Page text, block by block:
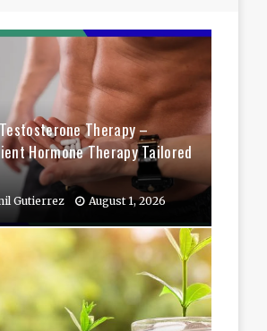
Therapy –
Hormone Therapy Tailored
Gutierrez August 1, 2026